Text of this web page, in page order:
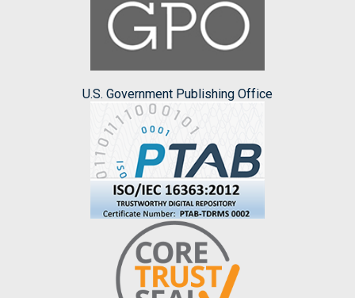
U.S. Government Publishing Office